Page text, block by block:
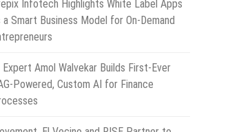
Infotech Highlights White Label Apps
a Smart Business Model for On-Demand
Expert Amol Walvekar Builds First-Ever
Powered, Custom AI for Finance